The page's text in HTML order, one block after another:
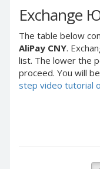
Exchange
The table below
AliPay CNY.
list. The lower the
proceed. You will
step video tutorial